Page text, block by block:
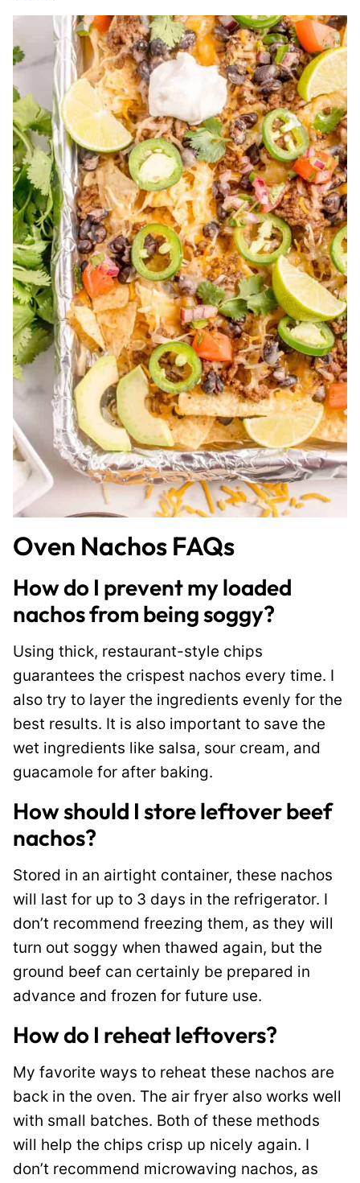
Oven Nachos FAQs
How do I prevent my loaded
nachos from being soggy?
Using thick, restaurant-style chips
guarantees the crispest nachos every time. I
also try to layer the ingredients evenly for the
best results. It is also important to save the
wet ingredients like salsa, sour cream, and
guacamole for after baking.
How should I store leftover beef
nachos?
Stored in an airtight container, these nachos
will last for up to 3 days in the refrigerator. I
don’t recommend freezing them, as they will
turn out soggy when thawed again, but the
ground beef can certainly be prepared in
advance and frozen for future use.
How do I reheat leftovers?
My favorite ways to reheat these nachos are
back in the oven. The air fryer also works well
with small batches. Both of these methods
will help the chips crisp up nicely again. I
don’t recommend microwaving nachos, as